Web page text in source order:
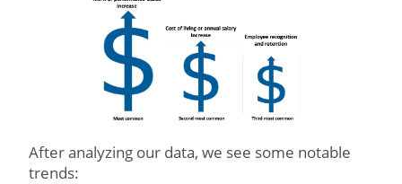
After analyzing our data, we see some notable
trends: